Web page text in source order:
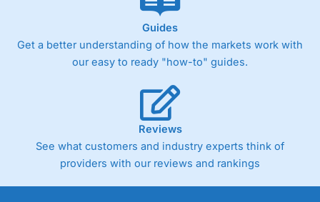
Guides
Get a better understanding of how the markets work with
our easy to ready "how-to" guides.
Reviews
See what customers and industry experts think of
providers with our reviews and rankings